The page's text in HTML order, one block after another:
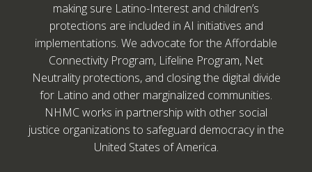
making sure Latino-Interest and children’s
protections are included in AI initiatives and
implementations. We advocate for the Affordable
Connectivity Program, Lifeline Program, Net
Neutrality protections, and closing the digital divide
for Latino and other marginalized communities.
NHMC works in partnership with other social
justice organizations to safeguard democracy in the
United States of America.